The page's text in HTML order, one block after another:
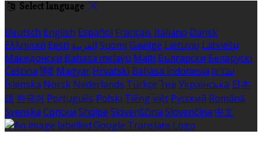
Select language
Deutsch English Español Français Italiano Dansk
Ελληνικά Eesti العربية Suomi Gaeilge Lietuvių Latviešu
Македонски Bahasa melayu Malti Български Беларускі
Čeština हिंदी Magyar Hrvatski Bahasa indonesia עברית
Íslenska Norsk Nederlands Türkçe ไทย Українська 日本
語 한국어 Português Polski Tiếng việt Русский Română
Svenska Српски Shqipe Slovenščina Slovenčina 中文